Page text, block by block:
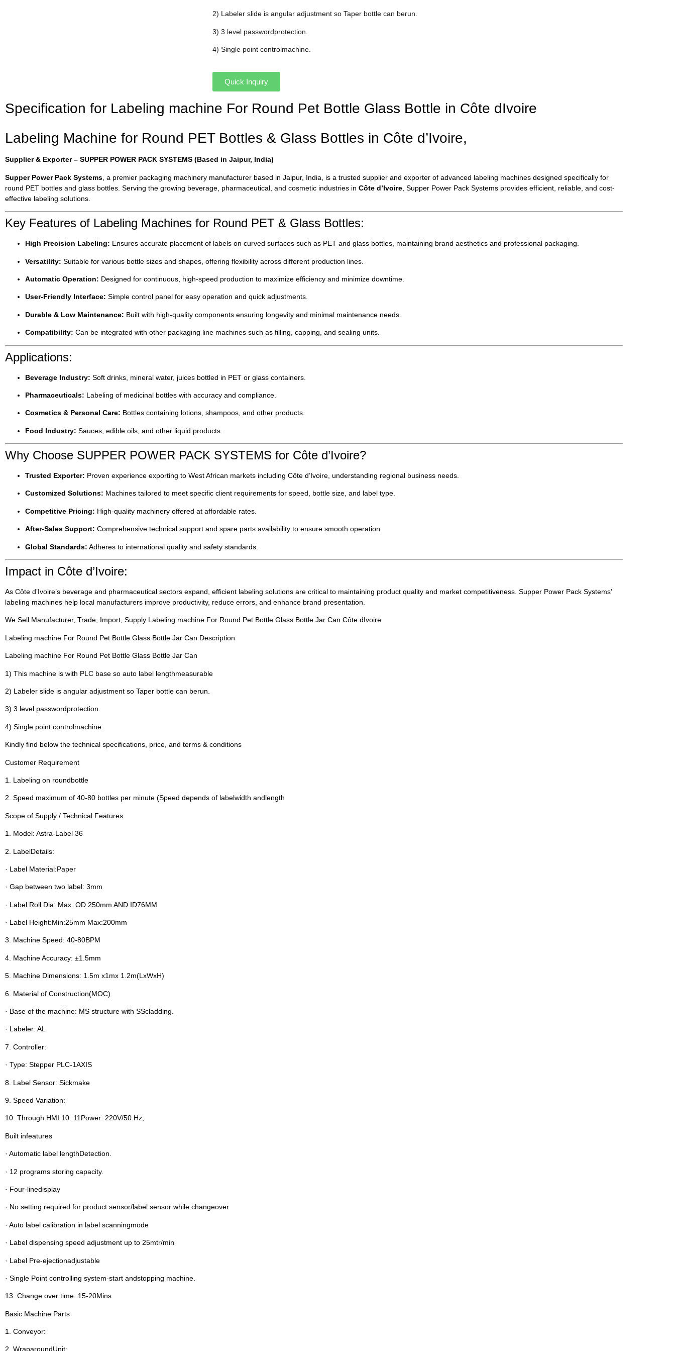
2) Labeler slide is angular adjustment so Taper bottle can berun.
3) 3 level passwordprotection.
4) Single point controlmachine.
Quick Inquiry
Specification for Labeling machine For Round Pet Bottle Glass Bottle in Côte dIvoire
Labeling Machine for Round PET Bottles & Glass Bottles in Côte d’Ivoire,
Supplier & Exporter – SUPPER POWER PACK SYSTEMS (Based in Jaipur, India)
Supper Power Pack Systems , a premier packaging machinery manufacturer based in Jaipur, India, is a trusted supplier and exporter of advanced labeling machines designed specifically for
round PET bottles and glass bottles. Serving the growing beverage, pharmaceutical, and cosmetic industries in Côte d’Ivoire , Supper Power Pack Systems provides efficient, reliable, and cost-
effective labeling solutions.
Key Features of Labeling Machines for Round PET & Glass Bottles:
High Precision Labeling: Ensures accurate placement of labels on curved surfaces such as PET and glass bottles, maintaining brand aesthetics and professional packaging.
Versatility: Suitable for various bottle sizes and shapes, offering flexibility across different production lines.
Automatic Operation: Designed for continuous, high-speed production to maximize efficiency and minimize downtime.
User-Friendly Interface: Simple control panel for easy operation and quick adjustments.
Durable & Low Maintenance: Built with high-quality components ensuring longevity and minimal maintenance needs.
Compatibility: Can be integrated with other packaging line machines such as filling, capping, and sealing units.
Applications:
Beverage Industry: Soft drinks, mineral water, juices bottled in PET or glass containers.
Pharmaceuticals: Labeling of medicinal bottles with accuracy and compliance.
Cosmetics & Personal Care: Bottles containing lotions, shampoos, and other products.
Food Industry: Sauces, edible oils, and other liquid products.
Why Choose SUPPER POWER PACK SYSTEMS for Côte d’Ivoire?
Trusted Exporter: Proven experience exporting to West African markets including Côte d’Ivoire, understanding regional business needs.
Customized Solutions: Machines tailored to meet specific client requirements for speed, bottle size, and label type.
Competitive Pricing: High-quality machinery offered at affordable rates.
After-Sales Support: Comprehensive technical support and spare parts availability to ensure smooth operation.
Global Standards: Adheres to international quality and safety standards.
Impact in Côte d’Ivoire:
As Côte d’Ivoire’s beverage and pharmaceutical sectors expand, efficient labeling solutions are critical to maintaining product quality and market competitiveness. Supper Power Pack Systems’
labeling machines help local manufacturers improve productivity, reduce errors, and enhance brand presentation.
We Sell Manufacturer, Trade, Import, Supply Labeling machine For Round Pet Bottle Glass Bottle Jar Can Côte dIvoire
Labeling machine For Round Pet Bottle Glass Bottle Jar Can Description
Labeling machine For Round Pet Bottle Glass Bottle Jar Can
1) This machine is with PLC base so auto label lengthmeasurable
2) Labeler slide is angular adjustment so Taper bottle can berun.
3) 3 level passwordprotection.
4) Single point controlmachine.
Kindly find below the technical specifications, price, and terms & conditions
Customer Requirement
1. Labeling on roundbottle
2. Speed maximum of 40-80 bottles per minute (Speed depends of labelwidth andlength
Scope of Supply / Technical Features:
1. Model: Astra-Label 36
2. LabelDetails:
· Label Material:Paper
· Gap between two label: 3mm
· Label Roll Dia: Max. OD 250mm AND ID76MM
· Label Height:Min:25mm Max:200mm
3. Machine Speed: 40-80BPM
4. Machine Accuracy: ±1.5mm
5. Machine Dimensions: 1.5m x1mx 1.2m(LxWxH)
6. Material of Construction(MOC)
· Base of the machine: MS structure with SScladding.
· Labeler: AL
7. Controller:
· Type: Stepper PLC-1AXIS
8. Label Sensor: Sickmake
9. Speed Variation:
10. Through HMI 10. 11Power: 220V/50 Hz,
Built infeatures
· Automatic label lengthDetection.
· 12 programs storing capacity.
· Four-linedisplay
· No setting required for product sensor/label sensor while changeover
· Auto label calibration in label scanningmode
· Label dispensing speed adjustment up to 25mtr/min
· Label Pre-ejectionadjustable
· Single Point controlling system-start andstopping machine.
13. Change over time: 15-20Mins
Basic Machine Parts
1. Conveyor:
2. WraparoundUnit: